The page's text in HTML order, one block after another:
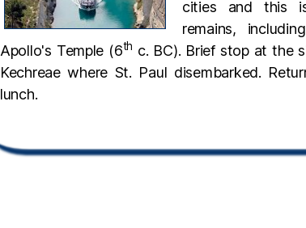
cities and this
remains,
Apollo's Temple (6th c. BC). Brief stop at the
Kechreae where St. Paul disembarked.
lunch.